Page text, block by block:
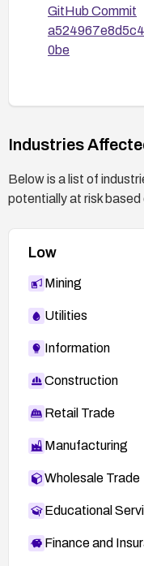
GitHub Commit
0be
Industries
Below is a list of
potentially at risk based
Low
Mining
Utilities
Information
Construction
Retail Trade
Manufacturing
Wholesale Trade
Educational
Finance and